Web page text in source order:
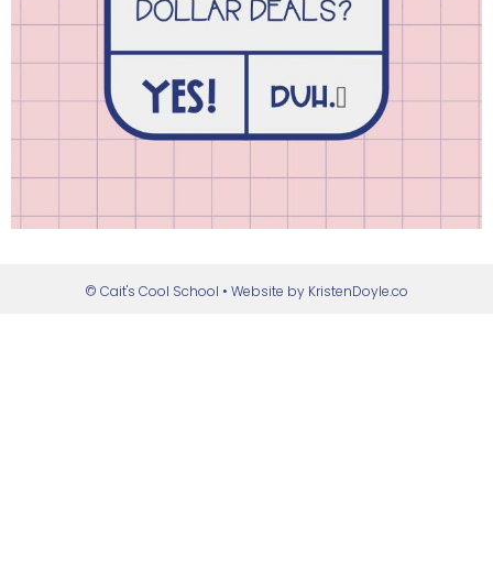
© Cait's Cool School • Website by KristenDoyle.co